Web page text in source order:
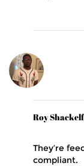
Roy
They’re
compliant.